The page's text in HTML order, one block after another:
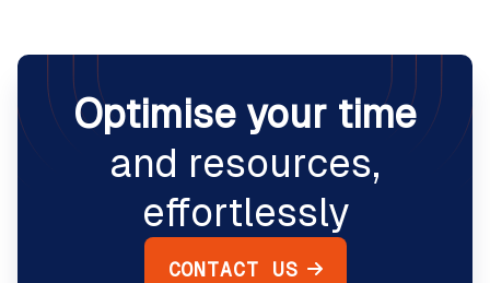
Optimise your time
and resources,
effortlessly
CONTACT US